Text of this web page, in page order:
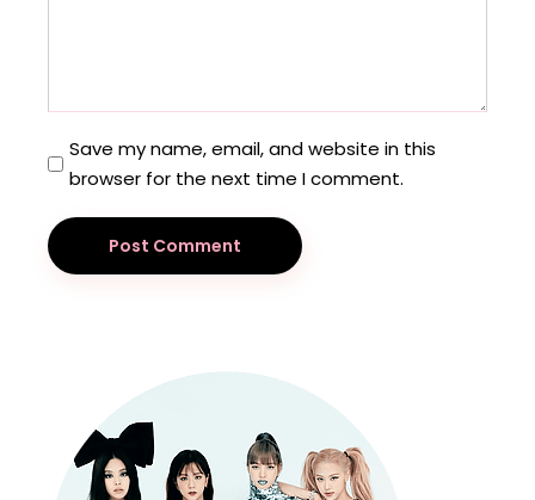
Save my name, email, and website in this
browser for the next time I comment.
Post Comment